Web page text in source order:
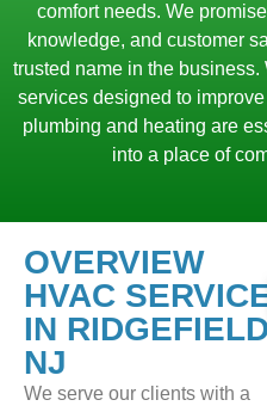
comfort needs. We
knowledge, and customer
trusted name in the
services designed to
plumbing and heating are
into a place of
OVERVIEW
HVAC
IN RIDGEFIELD
NJ
We serve our clients with a